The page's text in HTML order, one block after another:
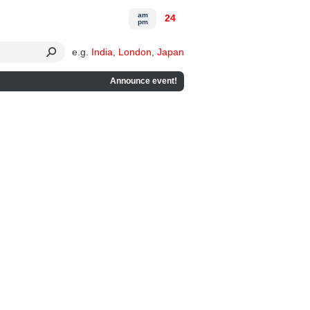
e.g. India London Japan
Announce event!
am
pm
24